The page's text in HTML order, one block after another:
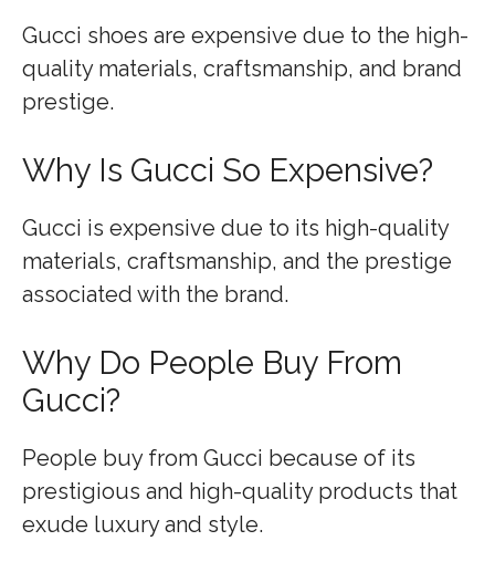
Gucci shoes are expensive due to the high-
quality materials, craftsmanship, and brand
prestige.
Why Is Gucci So Expensive?
Gucci is expensive due to its high-quality
materials, craftsmanship, and the prestige
associated with the brand.
Why Do People Buy From
Gucci?
People buy from Gucci because of its
prestigious and high-quality products that
exude luxury and style.